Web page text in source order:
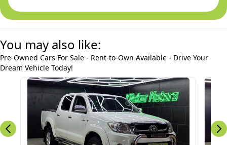
You may also like:
Pre-Owned Cars For Sale - Rent-to-Own Available - Drive Your
Dream Vehicle Today!